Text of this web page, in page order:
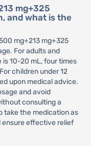
mg+325
and what is the
mg+213 mg+325
For adults and
is 10-20 mL, four times
children under 12
upon medical advice.
and avoid
consulting a
take the medication as
effective relief